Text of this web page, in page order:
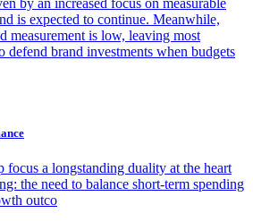
by an increased focus on measurable
is expected to continue. Meanwhile,
measurement is low, leaving most
defend brand investments when budgets
focus a longstanding duality at the heart
the need to balance short-term spending
outco